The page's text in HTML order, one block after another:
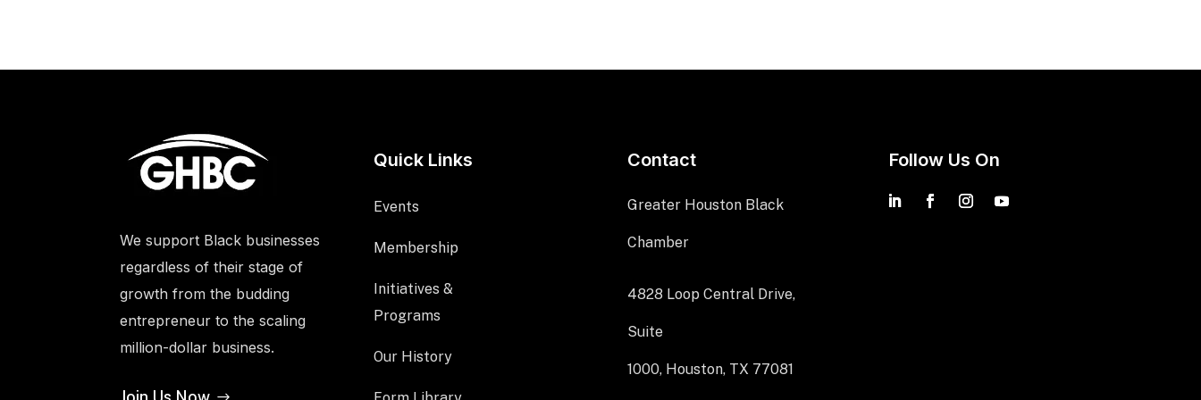
We support Black businesses
regardless of their stage of
growth from the budding
entrepreneur to the scaling
million-dollar business.
Quick Links
Events
Membership
Initiatives &
Programs
Our History
Contact
Greater Houston Black
Chamber
4828 Loop Central Drive,
Suite
1000, Houston, TX 77081
Follow Us On